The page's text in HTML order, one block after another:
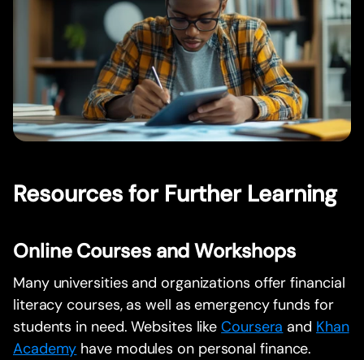
Resources for Further Learning
Online Courses and Workshops
Many universities and organizations offer financial
literacy courses, as well as emergency funds for
students in need. Websites likeCoursera and Khan
Academy have modules on personal finance.